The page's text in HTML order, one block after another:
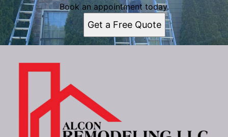
Book an appointment today.
Get a Free Quote